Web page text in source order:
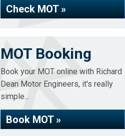
Check MOT »
MOT Booking
Book your MOT online with Richard
Dean Motor Engineers, it's really
simple...
Book MOT »